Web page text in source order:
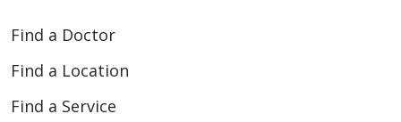
Find a Doctor
Find a Location
Find a Service